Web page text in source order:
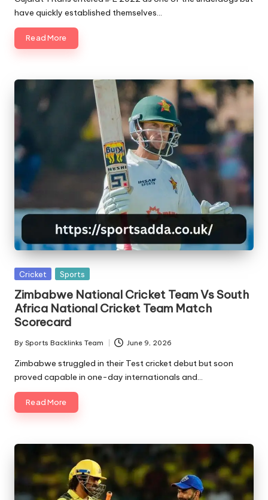
have quickly established themselves…
Read More
Posted
Cricket Sports
Zimbabwe National Cricket Team Vs South
Africa National Cricket Team Match
Scorecard
Posted
by
By Sports Backlinks Team June 9, 2026
Zimbabwe struggled in their Test cricket debut but soon
proved capable in one-day internationals and…
Read More